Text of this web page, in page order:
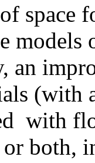
space
models
an
(with
with
both,